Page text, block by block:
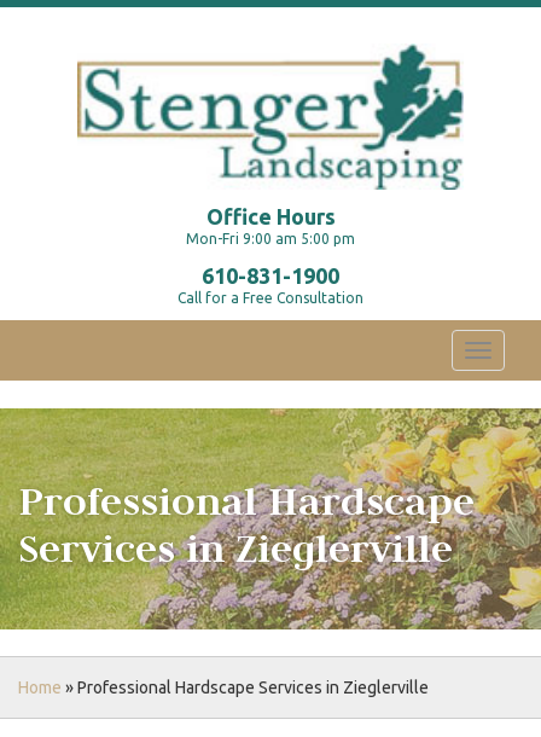
Office Hours
Mon-Fri 9:00 am 5:00 pm
610-831-1900
Call for a Free Consultation
Toggle
Professional Hardscape
Services in Zieglerville
Home »Professional Hardscape Services in Zieglerville